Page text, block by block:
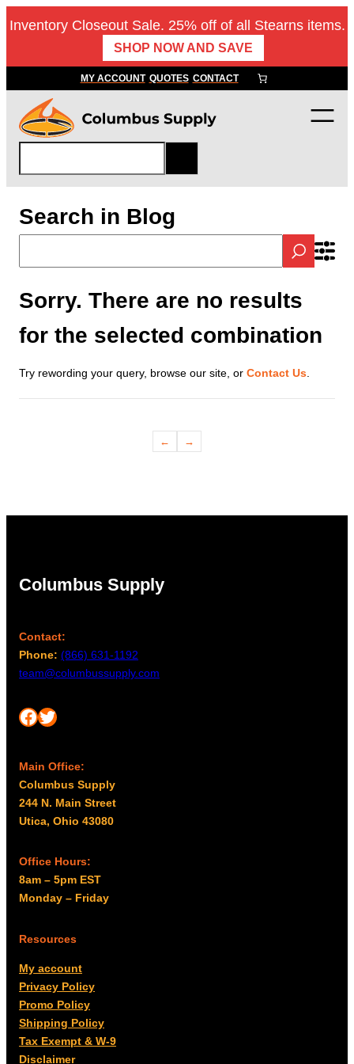
Inventory Closeout Sale. 25% off of all Stearns items.
SHOP NOW AND SAVE
MY ACCOUNT QUOTES CONTACT
a
c
Search in Blog
Sorry. There are no results
for the selected combination
Try rewording your query, browse our site, or Contact Us
← →
Columbus Supply
Contact:
Phone: (866) 631-1192
team@columbussupply.com
Facebook Twitter
Main Office:
Columbus Supply
244 N. Main Street
Utica, Ohio 43080
Office Hours:
8am – 5pm EST
Monday – Friday
Resources
My account
Privacy Policy
Promo Policy
Shipping Policy
Tax Exempt & W-9
Disclaimer